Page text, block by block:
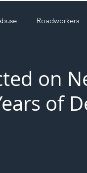
Roadworkers
on
of